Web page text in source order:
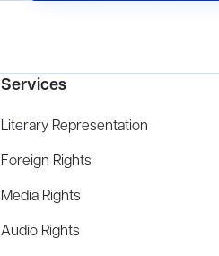
Services
Literary Representation
Foreign Rights
Media Rights
Audio Rights